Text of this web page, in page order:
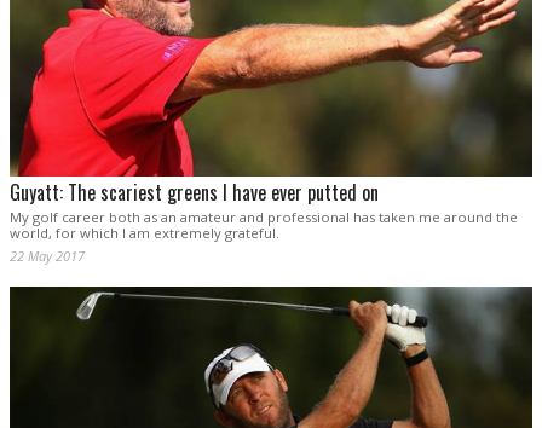
Guyatt: The scariest greens I have ever putted on
My golf career both as an amateur and professional has taken me around the
world, for which I am extremely grateful.
22 May 2017